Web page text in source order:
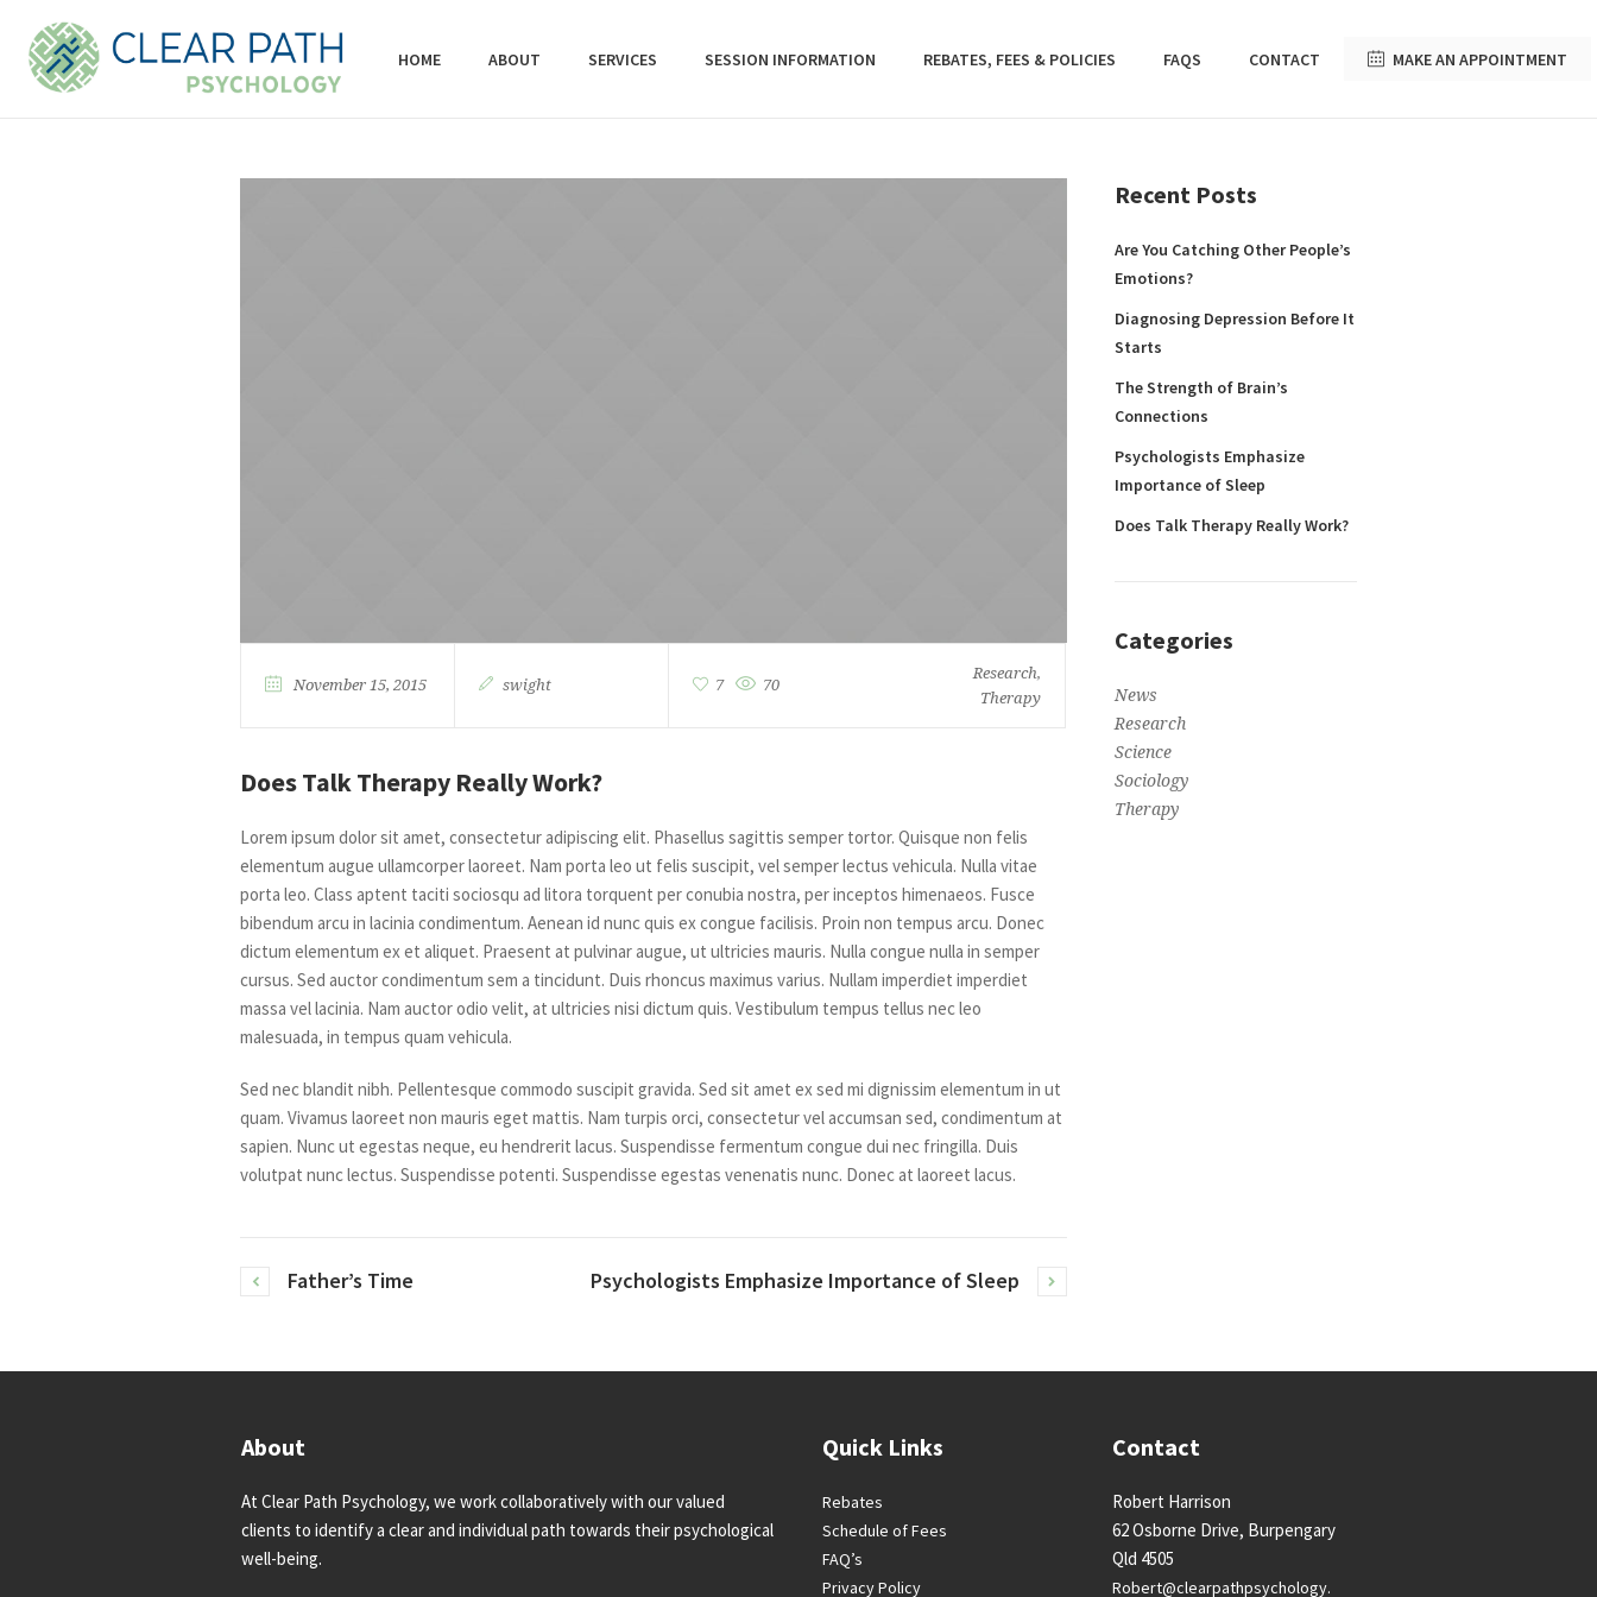
HOME ABOUT SERVICES SESSION INFORMATION REBATES, FEES & POLICIES FAQS CONTACT MAKE AN APPOINTMENT
November 15, 2015 swight 7 70
Research,
Therapy
Does Talk Therapy Really Work?
Lorem ipsum dolor sit amet, consectetur adipiscing elit. Phasellus sagittis semper tortor. Quisque non felis
elementum augue ullamcorper laoreet. Nam porta leo ut felis suscipit, vel semper lectus vehicula. Nulla vitae
porta leo. Class aptent taciti sociosqu ad litora torquent per conubia nostra, per inceptos himenaeos. Fusce
bibendum arcu in lacinia condimentum. Aenean id nunc quis ex congue facilisis. Proin non tempus arcu. Donec
dictum elementum ex et aliquet. Praesent at pulvinar augue, ut ultricies mauris. Nulla congue nulla in semper
cursus. Sed auctor condimentum sem a tincidunt. Duis rhoncus maximus varius. Nullam imperdiet imperdiet
massa vel lacinia. Nam auctor odio velit, at ultricies nisi dictum quis. Vestibulum tempus tellus nec leo
malesuada, in tempus quam vehicula.
Sed nec blandit nibh. Pellentesque commodo suscipit gravida. Sed sit amet ex sed mi dignissim elementum in ut
quam. Vivamus laoreet non mauris eget mattis. Nam turpis orci, consectetur vel accumsan sed, condimentum at
sapien. Nunc ut egestas neque, eu hendrerit lacus. Suspendisse fermentum congue dui nec fringilla. Duis
volutpat nunc lectus. Suspendisse potenti. Suspendisse egestas venenatis nunc. Donec at laoreet lacus.
Father’s Time Psychologists Emphasize Importance of Sleep
Recent Posts
Are You Catching Other People’s
Emotions?
Diagnosing Depression Before It
Starts
The Strength of Brain’s
Connections
Psychologists Emphasize
Importance of Sleep
Does Talk Therapy Really Work?
Categories
News
Research
Science
Sociology
Therapy
About
At Clear Path Psychology, we work collaboratively with our valued
clients to identify a clear and individual path towards their psychological
well-being.
Quick Links
Rebates
Schedule of Fees
FAQ’s
Privacy Policy
Contact
Robert Harrison
62 Osborne Drive, Burpengary
Qld 4505
Robert@clearpathpsychology.